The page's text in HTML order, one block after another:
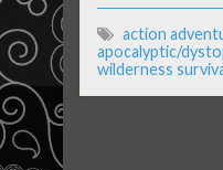
action
apocalyptic/
wilderness